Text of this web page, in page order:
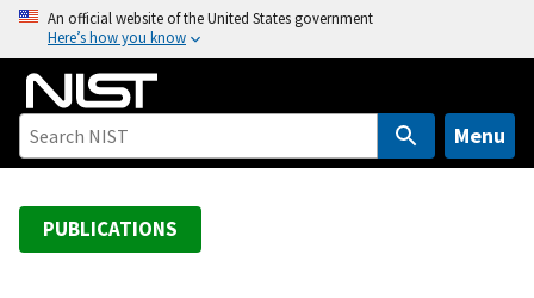
o
An official website of the United States government
Here’s how you know
Menu
PUBLICATIONS